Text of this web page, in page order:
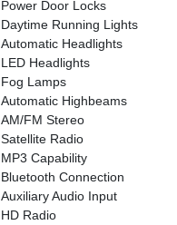
Power Door Locks
Daytime Running Lights
Automatic Headlights
LED Headlights
Fog Lamps
Automatic Highbeams
AM/FM Stereo
Satellite Radio
MP3 Capability
Bluetooth Connection
Auxiliary Audio Input
HD Radio